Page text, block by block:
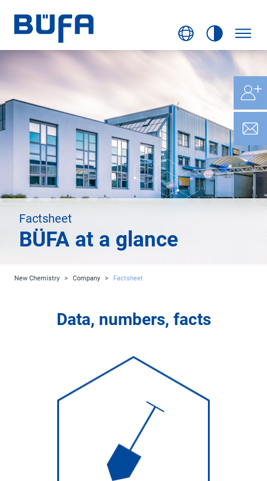
Factsheet
BÜFA at a glance
New Chemistry > Company > Factsheet
Data, numbers, facts